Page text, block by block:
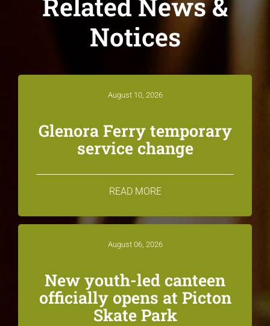
Notices
August 10, 2026
Glenora Ferry temporary
service change
READ MORE
August 06, 2026
New youth-led canteen
officially opens at Picton
Skate Park